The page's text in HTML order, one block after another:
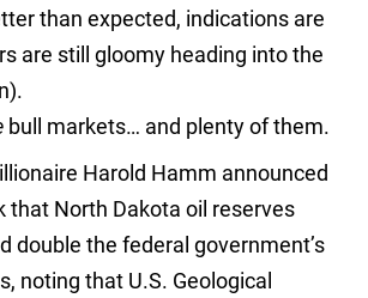
than expected, indications are
are still gloomy heading into the
bull markets… and plenty of them.
Harold Hamm announced
that North Dakota oil reserves
double the federal government’s
noting that U.S. Geological